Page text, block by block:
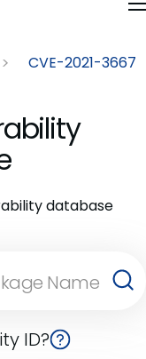
CVE-2021-3667
database
ID?